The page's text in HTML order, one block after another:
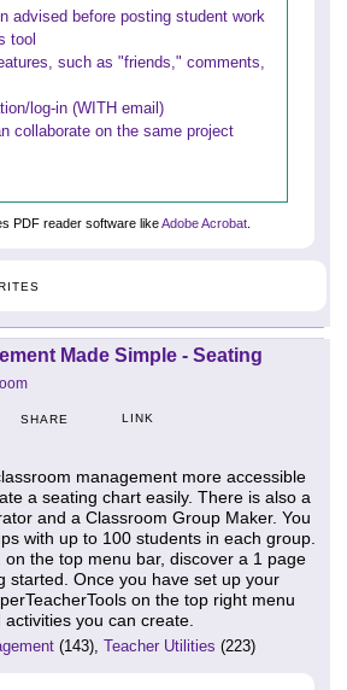
advised before posting student work
tool
such as "friends," comments,
log-in (WITH email)
collaborate on the same project
PDF reader software likeAdobe Acrobat
Made Simple - Seating
SHARE LINK
management more accessible
a seating chart easily. There is also a
and a Classroom Group Maker. You
with up to 100 students in each group.
on the top menu bar, discover a 1 page
started. Once you have set up your
on the top right menu
you can create.
(143), Teacher Utilities (223)